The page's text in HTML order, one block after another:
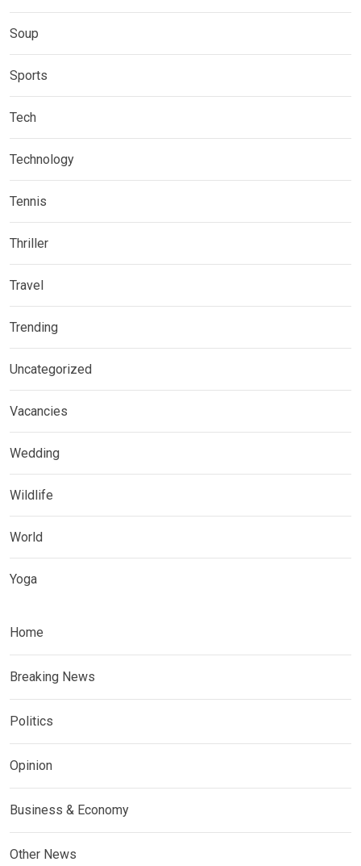
Soup
Sports
Tech
Technology
Tennis
Thriller
Travel
Trending
Uncategorized
Vacancies
Wedding
Wildlife
World
Yoga
Home
Breaking News
Politics
Opinion
Business & Economy
Other News